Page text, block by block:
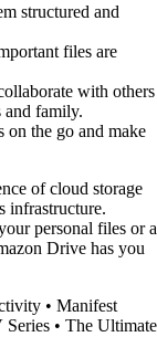
structured and
files are
with others
and family.
on the go and make
of cloud storage
infrastructure.
personal files or a
Drive has you
• Manifest
Series • The Ultimate